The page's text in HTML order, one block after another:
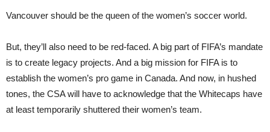
Vancouver should be the queen of the women’s soccer world.
But, they’ll also need to be red-faced. A big part of FIFA’s mandate
is to create legacy projects. And a big mission for FIFA is to
establish the women’s pro game in Canada. And now, in hushed
tones, the CSA will have to acknowledge that the Whitecaps have
at least temporarily shuttered their women’s team.